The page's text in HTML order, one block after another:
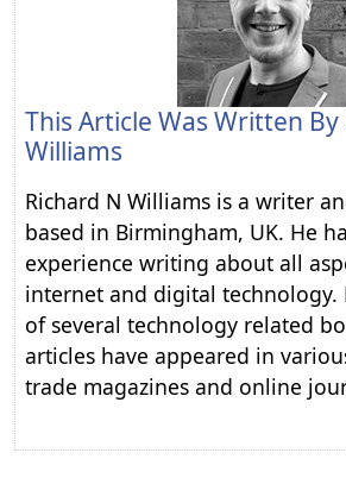
This Article Was Written By
Williams
Richard N Williams is a writer
based in Birmingham, UK. He
experience writing about all
internet and digital technology.
of several technology related
articles have appeared in
trade magazines and online